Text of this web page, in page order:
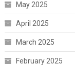
May 2025
April 2025
March 2025
February 2025